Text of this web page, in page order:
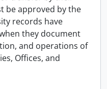
be approved by the
records have
they document
and operations of
Offices, and